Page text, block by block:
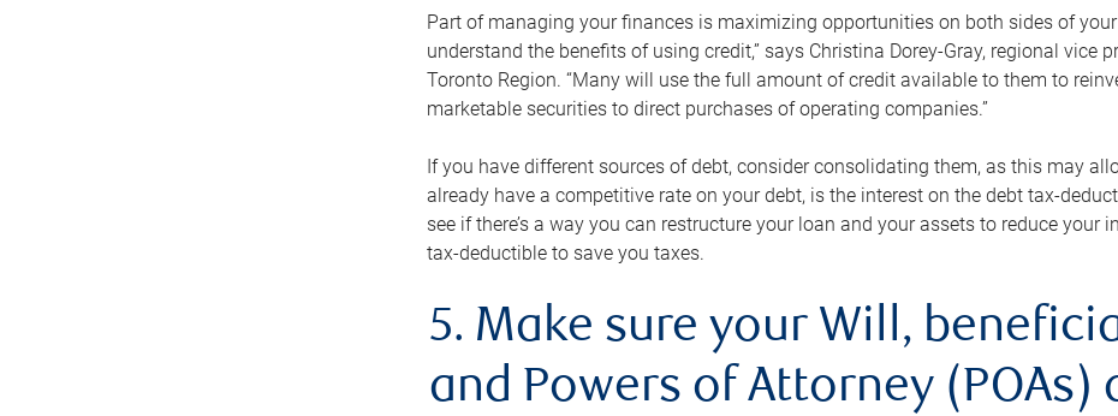
Part of managing your finances is maximizing opportunities on both sides of
understand the benefits of using credit,” says Christina Dorey-Gray, regional vice
Toronto Region. “Many will use the full amount of credit available to them to
marketable securities to direct purchases of operating companies.”
If you have different sources of debt, consider consolidating them, as this may
already have a competitive rate on your debt, is the interest on the debt tax-
see if there’s a way you can restructure your loan and your assets to reduce your
tax-deductible to save you taxes.
5. Make sure your Will,
and Powers of Attorney (POAs)